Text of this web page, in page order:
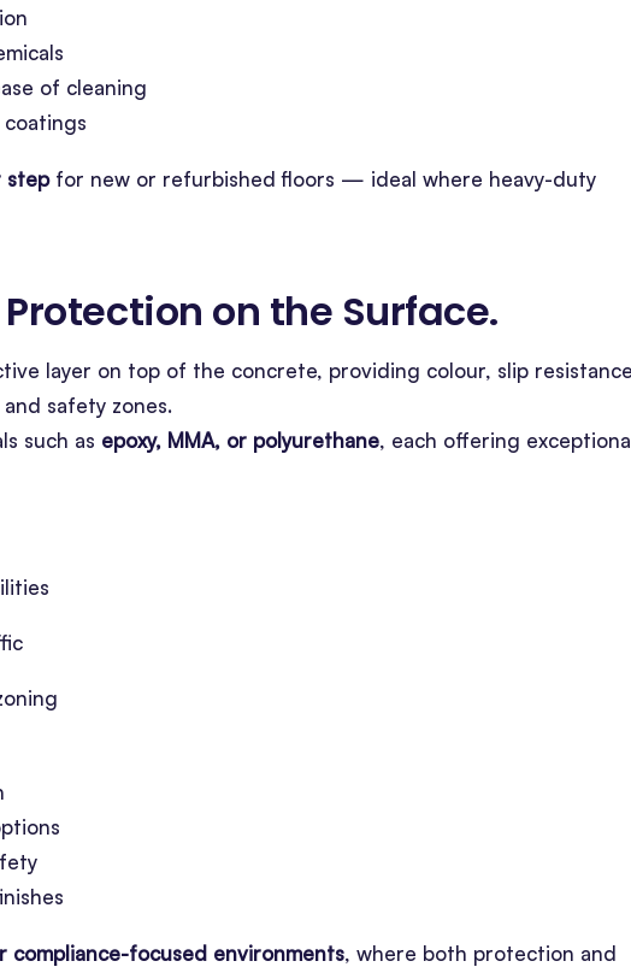
of cleaning
stepfor new or refurbished floors — ideal where heavy-duty
on the Surface.
layer on top of the concrete, providing colour, slip
safety zones.
such as epoxy, MMA, or polyurethane, each offering
compliance-focused environments, where both protection and